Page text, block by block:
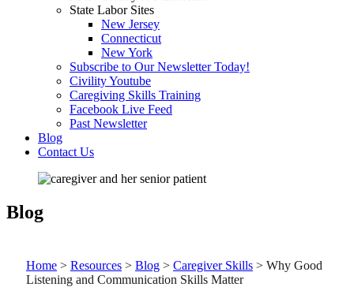
State Labor Sites
New Jersey
Connecticut
New York
Subscribe to Our Newsletter Today!
Civility Youtube
Caregiving Skills Training
Facebook Live Feed
Past Newsletter
Blog
Contact Us
Blog
Home > Resources > Blog > Caregiver Skills > Why Good
Listening and Communication Skills Matter